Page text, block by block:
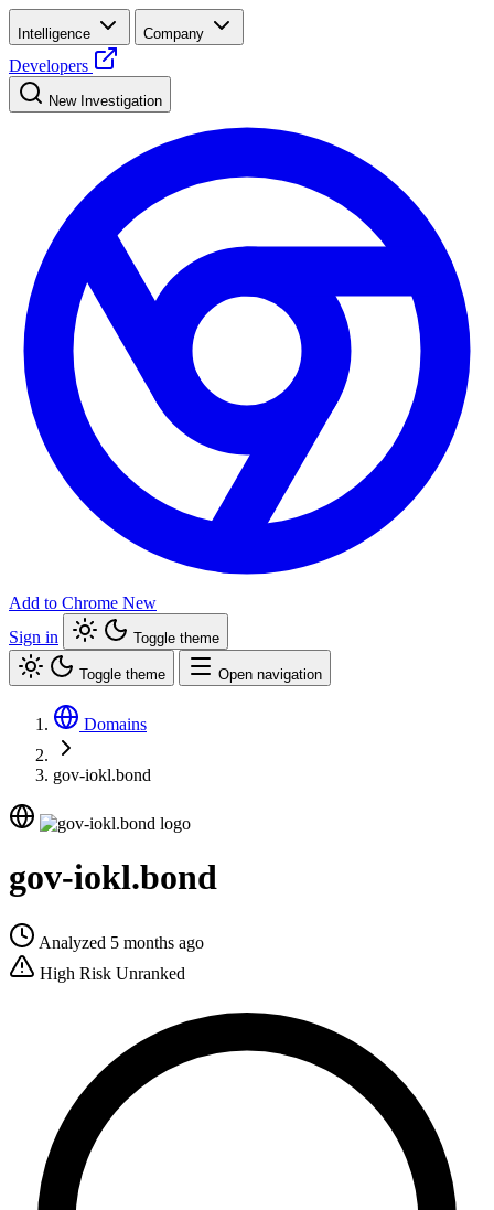
Intelligence Company
Developers
New Investigation
Add to Chrome New
Sign in
Toggle theme
Toggle theme Open navigation
Domains
gov-iokl.bond
gov-iokl.bond
Analyzed 5 months ago
High Risk Unranked